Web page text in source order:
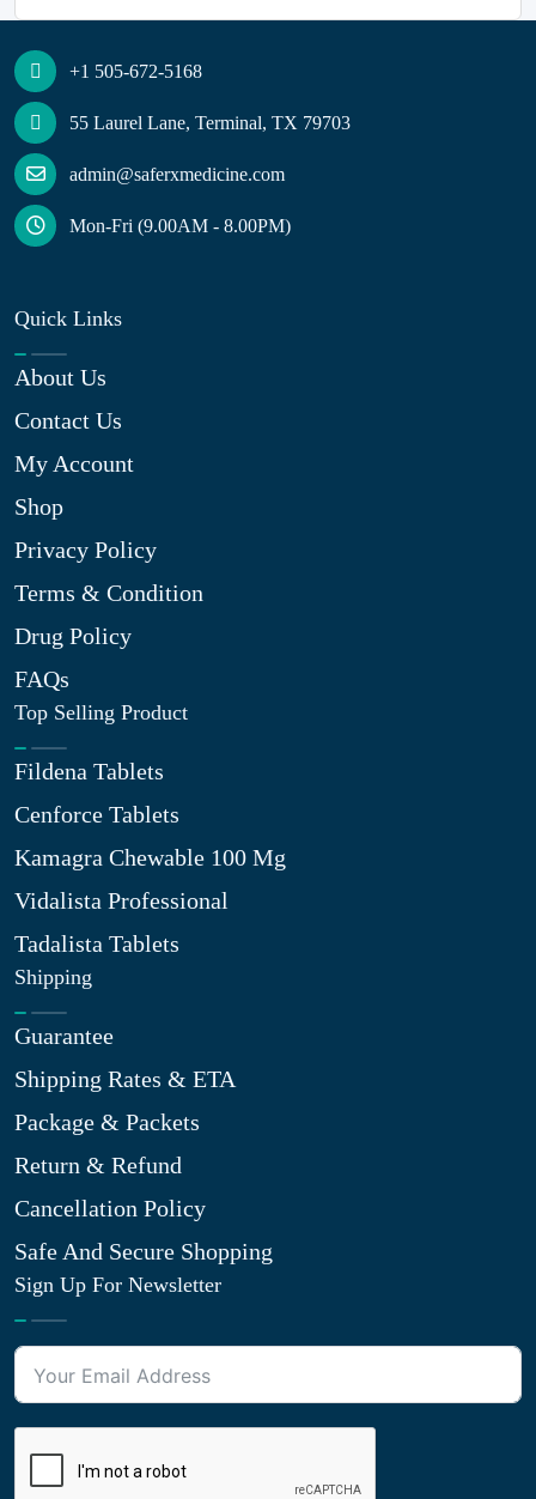
+1 505-672-5168
55 Laurel Lane, Terminal, TX 79703
admin@saferxmedicine.com
Mon-Fri (9.00AM - 8.00PM)
Quick Links
About Us
Contact Us
My Account
Shop
Privacy Policy
Terms & Condition
Drug Policy
FAQs
Top Selling Product
Fildena Tablets
Cenforce Tablets
Kamagra Chewable 100 Mg
Vidalista Professional
Tadalista Tablets
Shipping
Guarantee
Shipping Rates & ETA
Package & Packets
Return & Refund
Cancellation Policy
Safe And Secure Shopping
Sign Up For Newsletter